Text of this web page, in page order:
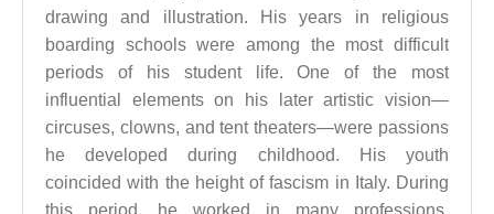
drawing and illustration. His years in religious
boarding schools were among the most difficult
periods of his student life. One of the most
influential elements on his later artistic vision—
circuses, clowns, and tent theaters—were passions
he developed during childhood. His youth
coincided with the height of fascism in Italy. During
this period, he worked in many professions,